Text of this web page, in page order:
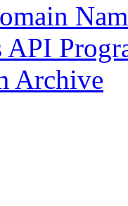
API
Archive